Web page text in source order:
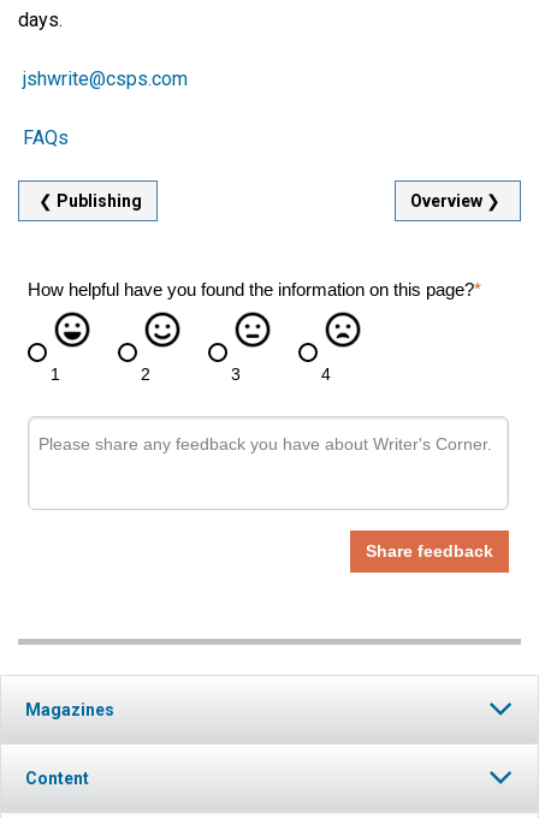
days.
jshwrite@csps.com
FAQs
❮ Publishing Overview ❯
Magazines
Content